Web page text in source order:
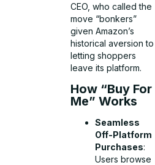
CEO, who called the
move “bonkers”
given Amazon’s
historical aversion to
letting shoppers
leave its platform.
How “Buy For
Me” Works
Seamless
Off-Platform
Purchases:
Users browse